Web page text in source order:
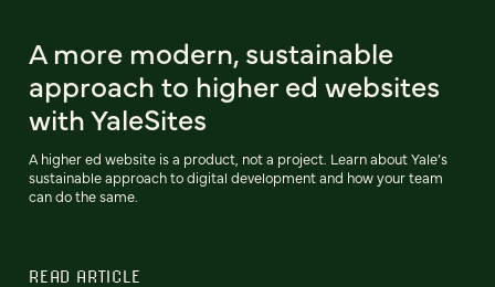
A more modern, sustainable
approach to higher ed websites
with YaleSites
A higher ed website is a product, not a project. Learn about Yale’s
sustainable approach to digital development and how your team
can do the same.
READ ARTICLE